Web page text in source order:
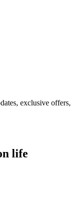
exclusive offers,
life